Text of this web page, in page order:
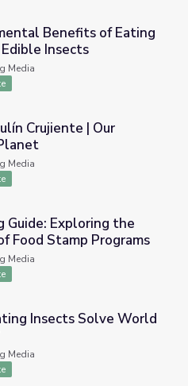
Eating Insects | Edible Insects
Benefits of Eating
Insects
Media
Hungry Planet
Crujiente | Our
Media
the History of Food Stamp
Guide: Exploring the
Food Stamp Programs
Media
World Hunger?
Insects Solve World
Media